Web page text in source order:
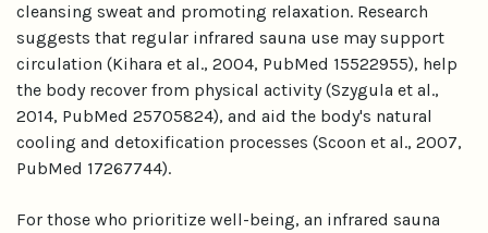
cleansing sweat and promoting relaxation. Research
suggests that regular infrared sauna use may support
circulation (Kihara et al., 2004, PubMed 15522955), help
the body recover from physical activity (Szygula et al.,
2014, PubMed 25705824), and aid the body's natural
cooling and detoxification processes (Scoon et al., 2007,
PubMed 17267744).
For those who prioritize well-being, an infrared sauna